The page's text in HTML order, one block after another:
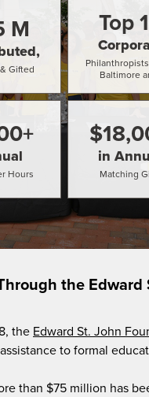
M
Gifted
Top
Baltimore
+
Hours
$
in
Matching
the Edward
the Edward St. John
to formal
than $75 million has